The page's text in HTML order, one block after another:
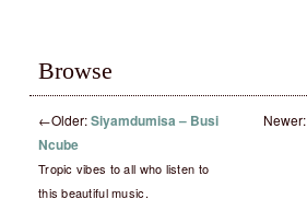
Browse
←Older:Siyamdumisa – Busi
Ncube
Tropic vibes to all who listen to
this beautiful music.
Newer: